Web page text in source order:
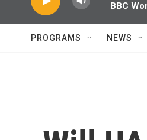
BBC
PROGRAMS NEWS